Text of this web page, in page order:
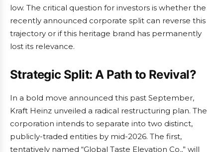
low. The critical question for investors is whether the
recently announced corporate split can reverse this
trajectory or if this heritage brand has permanently
lost its relevance.
Strategic Split: A Path to Revival?
In a bold move announced this past September,
Kraft Heinz unveiled a radical restructuring plan. The
corporation intends to separate into two distinct,
publicly-traded entities by mid-2026. The first,
tentatively named “Global Taste Elevation Co.,” will